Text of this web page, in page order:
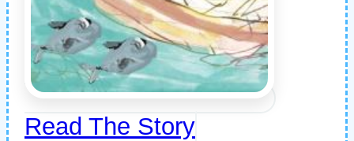
Read The Story